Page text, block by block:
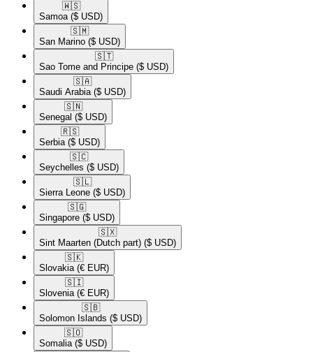
🇼🇸​
Samoa ($ USD)
🇸🇲​
San Marino ($ USD)
🇸🇹​
Sao Tome and Principe ($ USD)
🇸🇦​
Saudi Arabia ($ USD)
🇸🇳​
Senegal ($ USD)
🇷🇸​
Serbia ($ USD)
🇸🇨​
Seychelles ($ USD)
🇸🇱​
Sierra Leone ($ USD)
🇸🇬​
Singapore ($ USD)
🇸🇽​
Sint Maarten (Dutch part) ($ USD)
🇸🇰​
Slovakia (€ EUR)
🇸🇮​
Slovenia (€ EUR)
🇸🇧​
Solomon Islands ($ USD)
🇸🇴​
Somalia ($ USD)